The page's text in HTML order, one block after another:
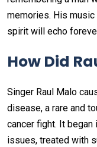
memories. His
spirit will echo
How Did
Singer Raul Malo
disease, a rare and
cancer fight. It
issues, treated with